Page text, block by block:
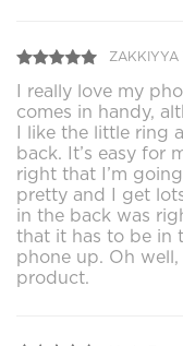
ZAKKIYYA
I really love my
comes in handy,
I like the little ring
back. It’s easy for
right that I’m
pretty and I get
in the back was
that it has to be in
phone up. Oh
product.